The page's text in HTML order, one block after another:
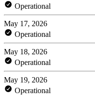
Operational
May 17, 2026
Operational
May 18, 2026
Operational
May 19, 2026
Operational